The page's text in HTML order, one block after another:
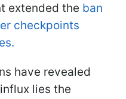
extended the ban
checkpoints
have revealed
lies the